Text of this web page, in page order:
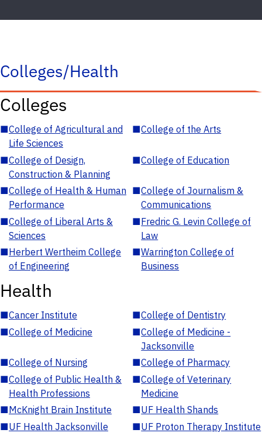
Colleges/Health
Colleges
■College of Agricultural and
Life Sciences
■College of the Arts
■College of Design,
Construction & Planning
■College of Education
■College of Health & Human
Performance
■College of Journalism &
Communications
■College of Liberal Arts &
Sciences
■Fredric G. Levin College of
Law
■Herbert Wertheim College
of Engineering
■Warrington College of
Business
Health
■Cancer Institute ■College of Dentistry
■College of Medicine ■College of Medicine -
Jacksonville
■College of Nursing ■College of Pharmacy
■College of Public Health &
Health Professions
■College of Veterinary
Medicine
■McKnight Brain Institute ■UF Health Shands
■UF Health Jacksonville ■UF Proton Therapy Institute